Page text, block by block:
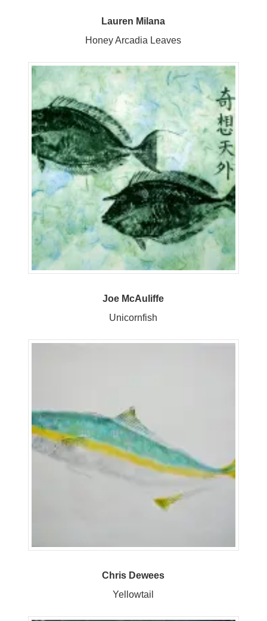
Lauren Milana
Honey Arcadia Leaves
Joe McAuliffe
Unicornfish
Chris Dewees
Yellowtail